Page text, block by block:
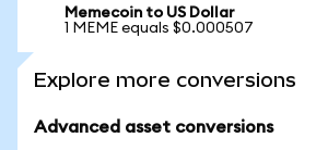
Memecoin to US Dollar
1 MEME equals $0.000507
Explore more conversions
Advanced asset conversions